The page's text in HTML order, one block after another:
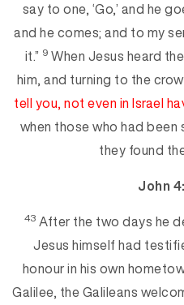
say to one, ‘Go,’ and he
and he comes; and to my
it.” 9When Jesus heard
him, and turning to the
tell you, not even in Israel
when those who had been
they found
John
43 After the two days he
Jesus himself had
honour in his own
Galilee, the Galileans